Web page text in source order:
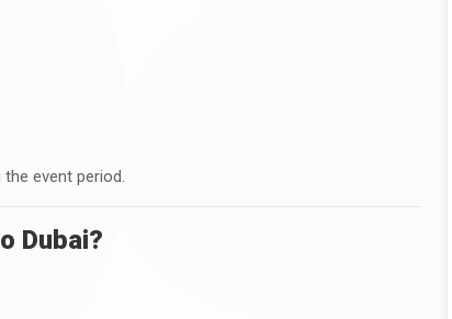
event period.
Dubai?